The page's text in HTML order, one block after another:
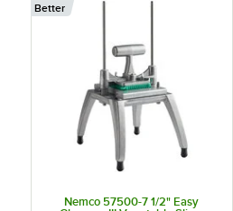
Nemco 57500-7 1/2" Easy
Better